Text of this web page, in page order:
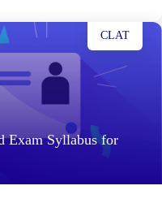
Exam Syllabus for
CLAT